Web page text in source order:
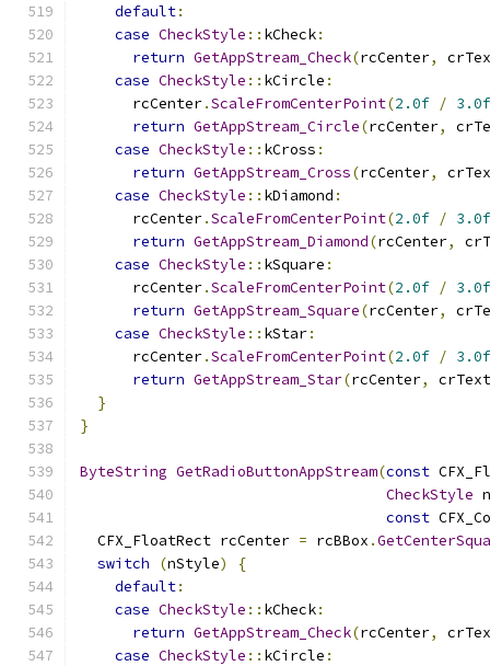
default:
case CheckStyle :: kCheck:
return GetAppStream_Check(rcCenter,
case CheckStyle :: kCircle :
      rcCenter
.ScaleFromCenterPoint(2.0f / 3.0f
return GetAppStream_Circle(rcCenter,
case CheckStyle :: kCross :
return GetAppStream_Cross(rcCenter,
case CheckStyle :: kDiamond :
      rcCenter
.ScaleFromCenterPoint(2.0f / 3.0f
return GetAppStream_Diamond(rcCenter,
case CheckStyle :: kSquare :
      rcCenter
.ScaleFromCenterPoint(2.0f / 3.0f
return GetAppStream_Square(rcCenter,
case CheckStyle :: kStar:
      rcCenter
.ScaleFromCenterPoint(2.0f / 3.0f
return GetAppStream_Star(rcCenter,
crText
}
}
ByteString GetRadioButtonAppStream(const
CheckStyle
const
  CFX_FloatRect rcCenter
= rcBBox .
switch
(nStyle)
{
default:
case CheckStyle :: kCheck:
return GetAppStream_Check(rcCenter,
case CheckStyle :: kCircle :